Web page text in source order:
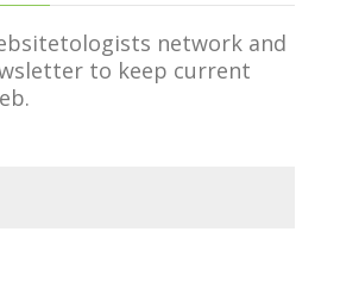
network and
to keep current